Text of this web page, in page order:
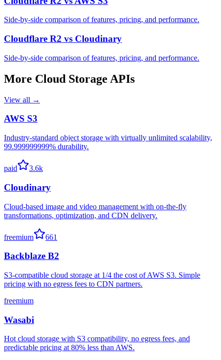
Side-by-side comparison of features, pricing, and performance.
Cloudflare R2 vs Cloudinary
Side-by-side comparison of features, pricing, and performance.
More Cloud Storage APIs
View all →
AWS S3
Industry-standard object storage with virtually unlimited scalability,
99.999999999% durability.
paid 3.6k
Cloudinary
Cloud-based image and video management with on-the-fly
transformations, optimization, and CDN delivery.
freemium 661
Backblaze B2
S3-compatible cloud storage at 1/4 the cost of AWS S3. Simple
pricing with no egress fees to CDN partners.
freemium
Wasabi
Hot cloud storage with S3 compatibility, no egress fees, and
predictable pricing at 80% less than AWS.